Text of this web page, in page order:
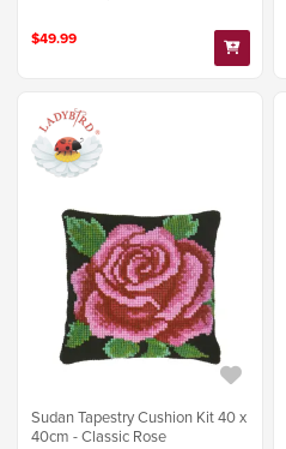
$49.99
Sudan Tapestry Cushion Kit 40 x
40cm - Classic Rose